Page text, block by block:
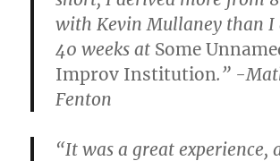
with Kevin Mullaney than I
40 weeks at Some
Improv Institution.” -
Fenton
“It was a great experience,